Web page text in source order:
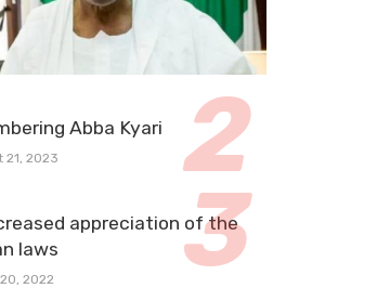
Abba Kyari
21, 2023
appreciation of the
laws
2022